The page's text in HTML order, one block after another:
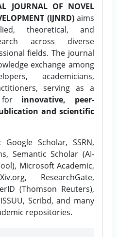
JOURNAL OF NOVEL
(IJNRD)aims
theoretical, and
across diverse
fields. The journal
exchange among
academicians,
serving as a
for innovative, peer-
and scientific
Google Scholar, SSRN,
Semantic Scholar (AI-
Microsoft Academic,
ResearchGate,
(Thomson Reuters),
Scribd, and many
repositories.